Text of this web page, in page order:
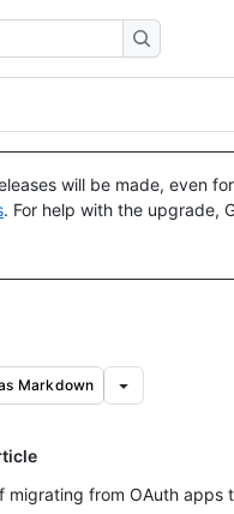
will be made, even
. For help with the upgrade,
Markdown
migrating from OAuth apps